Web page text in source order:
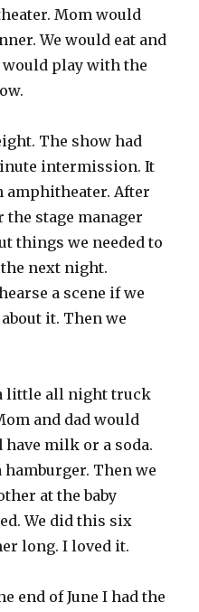
Mom would
We would eat and
would play with the
The show had
intermission. It
amphitheater. After
stage manager
things we needed to
next night.
a scene if we
it. Then we
little all night truck
and dad would
milk or a soda.
hamburger. Then we
at the baby
We did this six
long. I loved it.
end of June I had the